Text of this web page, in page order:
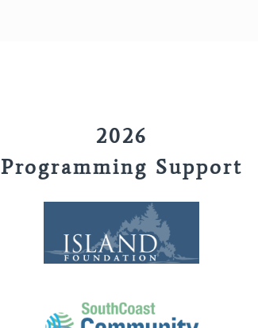
2026
Programming Support